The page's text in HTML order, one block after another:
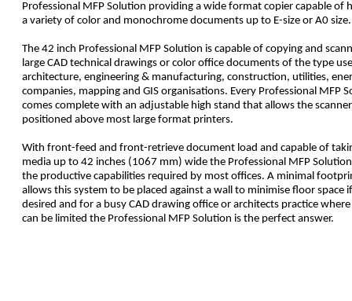
Professional MFP Solution providing a wide format copier capable of
a variety of color and monochrome documents up to E-size or A0 size.
The 42 inch Professional MFP Solution is capable of copying and
large CAD technical drawings or color office documents of the type
architecture, engineering & manufacturing, construction, utilities,
companies, mapping and GIS organisations. Every Professional MFP
comes complete with an adjustable high stand that allows the
positioned above most large format printers.
With front-feed and front-retrieve document load and capable of
media up to 42 inches (1067 mm) wide the Professional MFP Solution
the productive capabilities required by most offices. A minimal
allows this system to be placed against a wall to minimise floor space if
desired and for a busy CAD drawing office or architects practice where
can be limited the Professional MFP Solution is the perfect answer.